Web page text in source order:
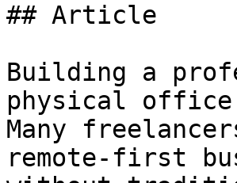
## Article
Building a
physical
Many
remote-first